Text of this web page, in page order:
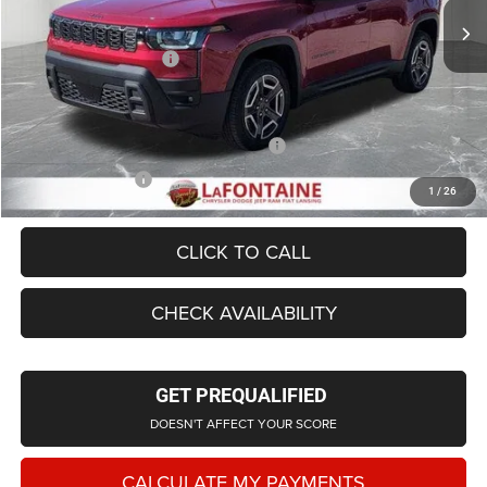
1 / 26
LaFontaine Exclusive Discount:
-$1,467
Doc Fee + CVR Fee
+$314
Everyone Price
$39,067
Supplier/Friends and Family Price:
$39,567
Employee Price
$38,109
CLICK TO CALL
CHECK AVAILABILITY
GET PREQUALIFIED
DOESN'T AFFECT YOUR SCORE